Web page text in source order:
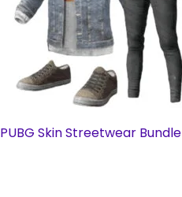
PUBG Skin Streetwear Bundle